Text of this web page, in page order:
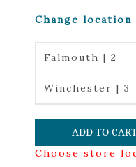
Change location
Falmouth | 2
Winchester | 3
ADD TO
Choose store